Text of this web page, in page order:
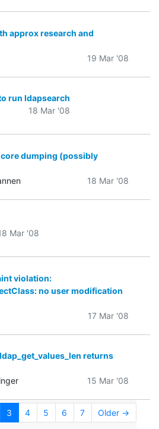
approx research and
19 Mar '08
run ldapsearch
18 Mar '08
dumping (possibly
18 Mar '08
Mar '08
violation:
no user modification
17 Mar '08
returns
15 Mar '08
3 4 5 6 7 Older →